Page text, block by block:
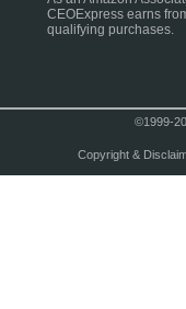
CEOExpress earns
qualifying purchases.
©1999-
Copyright &